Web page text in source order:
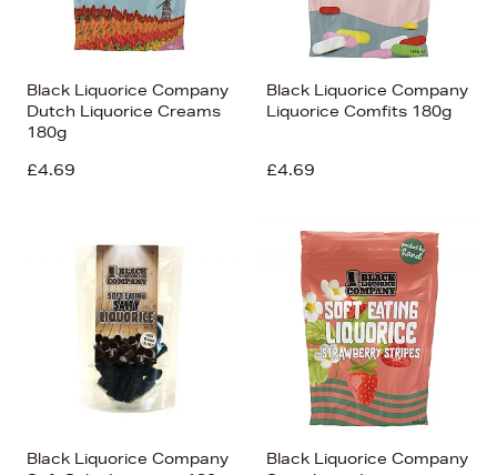
Black Liquorice Company
Dutch Liquorice Creams
180g
£4.69
Black Liquorice Company
Liquorice Comfits 180g
£4.69
Black Liquorice Company
Black Liquorice Company